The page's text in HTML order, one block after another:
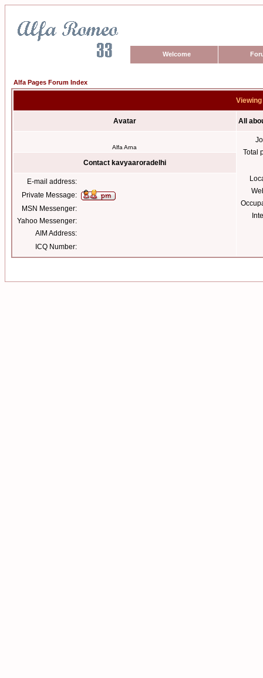
Welcome
Alfa Pages Forum Index
Avatar All
Alfa Arna
Total
Contact kavyaaroradelhi
E-mail address:
Private Message:
MSN Messenger:
Yahoo Messenger:
AIM Address:
ICQ Number: